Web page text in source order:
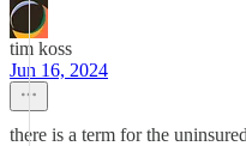
tim koss
Jun 16, 2024
there is a term for the